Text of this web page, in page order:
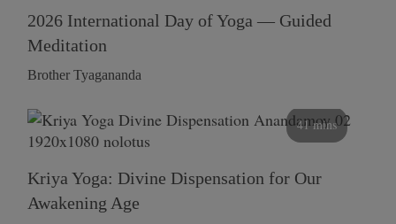
2026 International Day of Yoga — Guided
Meditation
Brother Tyagananda
41 mins
Kriya Yoga: Divine Dispensation for Our
Awakening Age